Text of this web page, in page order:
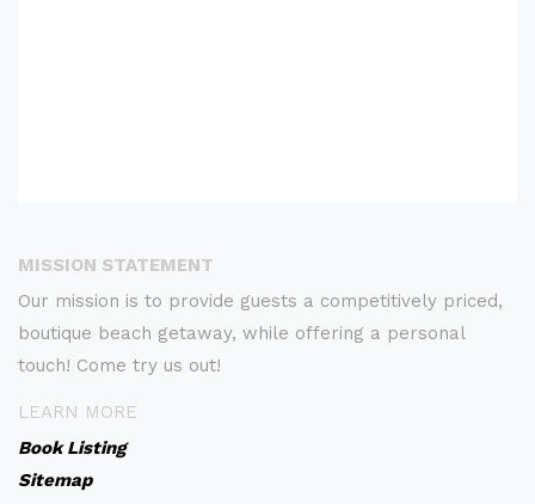
MISSION STATEMENT
Our mission is to provide guests a competitively priced,
boutique beach getaway, while offering a personal
touch! Come try us out!
LEARN MORE
Book Listing
Sitemap